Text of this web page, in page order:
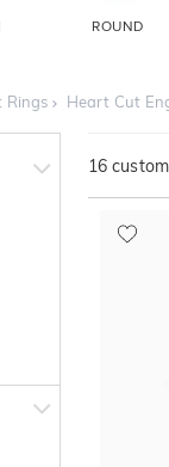
ROUND
Rings Heart Cut
16